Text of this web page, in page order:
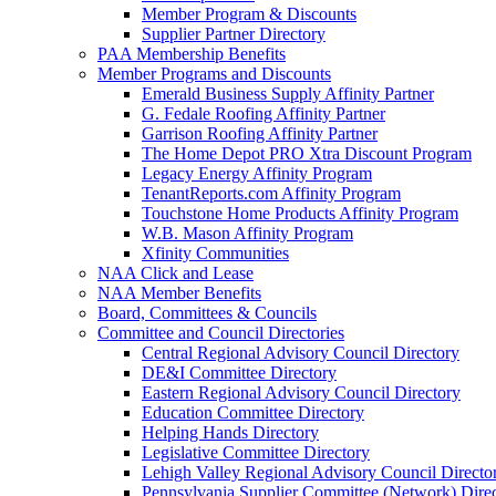
Member Program & Discounts
Supplier Partner Directory
PAA Membership Benefits
Member Programs and Discounts
Emerald Business Supply Affinity Partner
G. Fedale Roofing Affinity Partner
Garrison Roofing Affinity Partner
The Home Depot PRO Xtra Discount Program
Legacy Energy Affinity Program
TenantReports.com Affinity Program
Touchstone Home Products Affinity Program
W.B. Mason Affinity Program
Xfinity Communities
NAA Click and Lease
NAA Member Benefits
Board, Committees & Councils
Committee and Council Directories
Central Regional Advisory Council Directory
DE&I Committee Directory
Eastern Regional Advisory Council Directory
Education Committee Directory
Helping Hands Directory
Legislative Committee Directory
Lehigh Valley Regional Advisory Council
Pennsylvania Supplier Committee (Network)